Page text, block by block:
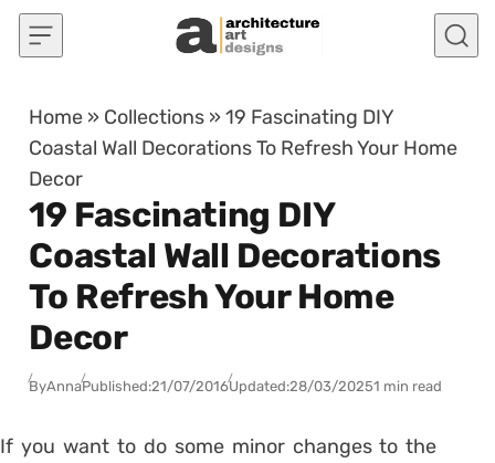
Skip to content
Home » Collections »19 Fascinating DIY
Coastal Wall Decorations To Refresh Your Home
Decor
19 Fascinating DIY
Coastal Wall Decorations
To Refresh Your Home
Decor
ByAnnaPublished:21/07/2016Updated:28/03/20251 min read
If you want to do some minor changes to the